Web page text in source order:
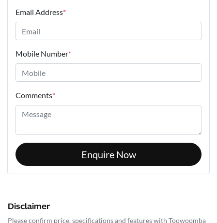
Email Address*
Mobile Number*
Comments*
Enquire Now
Disclaimer
Please confirm price, specifications and features with Toowoomba